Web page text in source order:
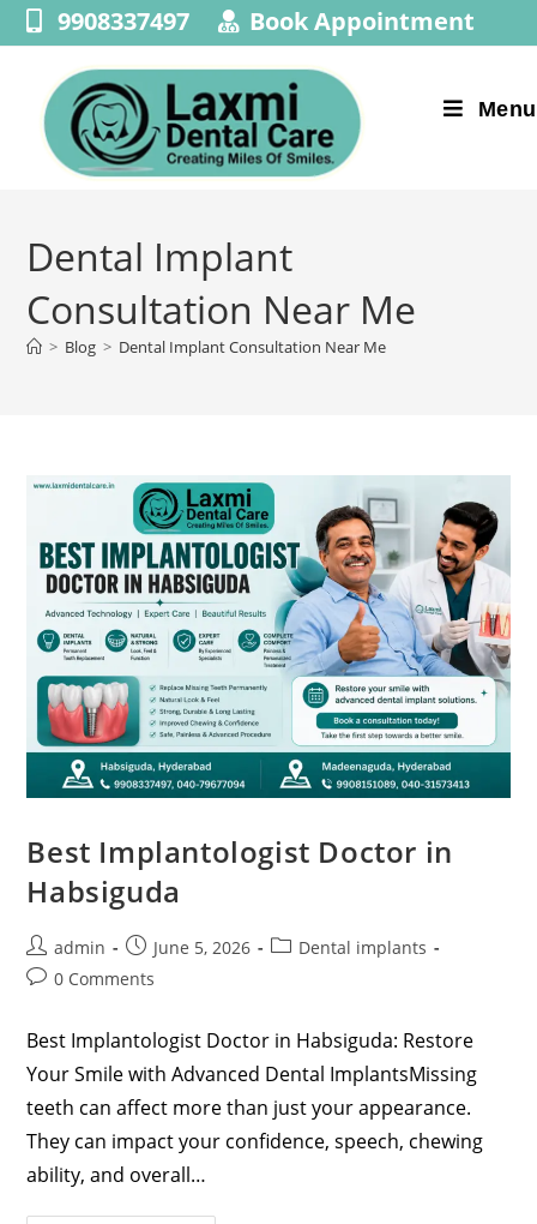
9908337497 Book Appointment
Menu
Dental Implant
Consultation Near Me
> Blog > Dental Implant Consultation Near Me
Best Implantologist Doctor in
Habsiguda
admin June 5, 2026
Dental implants
0 Comments
Best Implantologist Doctor in Habsiguda: Restore
Your Smile with Advanced Dental ImplantsMissing
teeth can affect more than just your appearance.
They can impact your confidence, speech, chewing
ability, and overall…